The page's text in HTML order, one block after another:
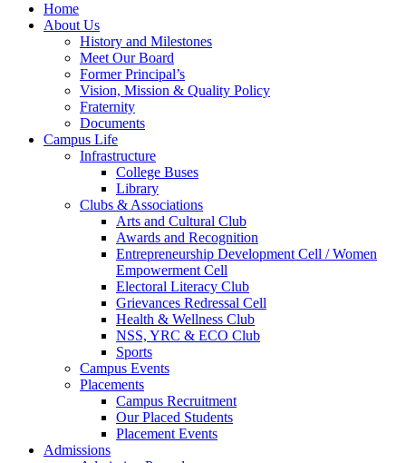
Home
About Us
History and Milestones
Meet Our Board
Former Principal’s
Vision, Mission & Quality Policy
Fraternity
Documents
Campus Life
Infrastructure
College Buses
Library
Clubs & Associations
Arts and Cultural Club
Awards and Recognition
Entrepreneurship Development Cell / Women
Empowerment Cell
Electoral Literacy Club
Grievances Redressal Cell
Health & Wellness Club
NSS, YRC & ECO Club
Sports
Campus Events
Placements
Campus Recruitment
Our Placed Students
Placement Events
Admissions